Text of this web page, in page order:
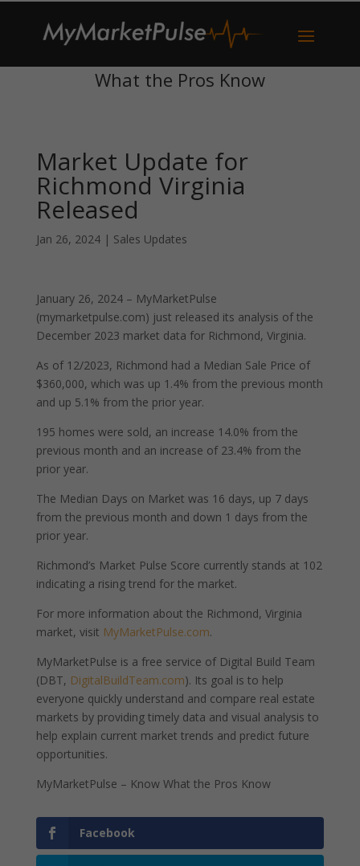
What the Pros Know
Market Update for
Richmond Virginia
Released
Jan 26, 2024| Sales Updates
January 26, 2024 – MyMarketPulse
(mymarketpulse.com) just released its analysis of the
December 2023 market data for Richmond, Virginia.
As of 12/2023, Richmond had a Median Sale Price of
$360,000, which was up 1.4% from the previous month
and up 5.1% from the prior year.
195 homes were sold, an increase 14.0% from the
previous month and an increase of 23.4% from the
prior year.
The Median Days on Market was 16 days, up 7 days
from the previous month and down 1 days from the
prior year.
Richmond’s Market Pulse Score currently stands at 102
indicating a rising trend for the market.
For more information about the Richmond, Virginia
market, visit MyMarketPulse.com.
MyMarketPulse is a free service of Digital Build Team
(DBT, DigitalBuildTeam.com). Its goal is to help
everyone quickly understand and compare real estate
markets by providing timely data and visual analysis to
help explain current market trends and predict future
opportunities.
MyMarketPulse – Know What the Pros Know
Facebook